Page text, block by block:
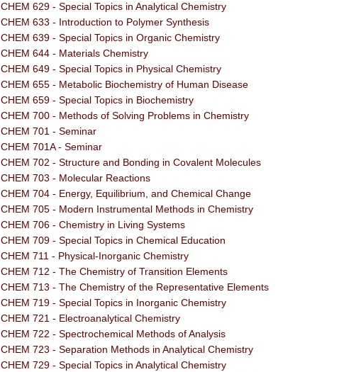
CHEM 629 - Special Topics in Analytical Chemistry
CHEM 633 - Introduction to Polymer Synthesis
CHEM 639 - Special Topics in Organic Chemistry
CHEM 644 - Materials Chemistry
CHEM 649 - Special Topics in Physical Chemistry
CHEM 655 - Metabolic Biochemistry of Human Disease
CHEM 659 - Special Topics in Biochemistry
CHEM 700 - Methods of Solving Problems in Chemistry
CHEM 701 - Seminar
CHEM 701A - Seminar
CHEM 702 - Structure and Bonding in Covalent Molecules
CHEM 703 - Molecular Reactions
CHEM 704 - Energy, Equilibrium, and Chemical Change
CHEM 705 - Modern Instrumental Methods in Chemistry
CHEM 706 - Chemistry in Living Systems
CHEM 709 - Special Topics in Chemical Education
CHEM 711 - Physical-Inorganic Chemistry
CHEM 712 - The Chemistry of Transition Elements
CHEM 713 - The Chemistry of the Representative Elements
CHEM 719 - Special Topics in Inorganic Chemistry
CHEM 721 - Electroanalytical Chemistry
CHEM 722 - Spectrochemical Methods of Analysis
CHEM 723 - Separation Methods in Analytical Chemistry
CHEM 729 - Special Topics in Analytical Chemistry